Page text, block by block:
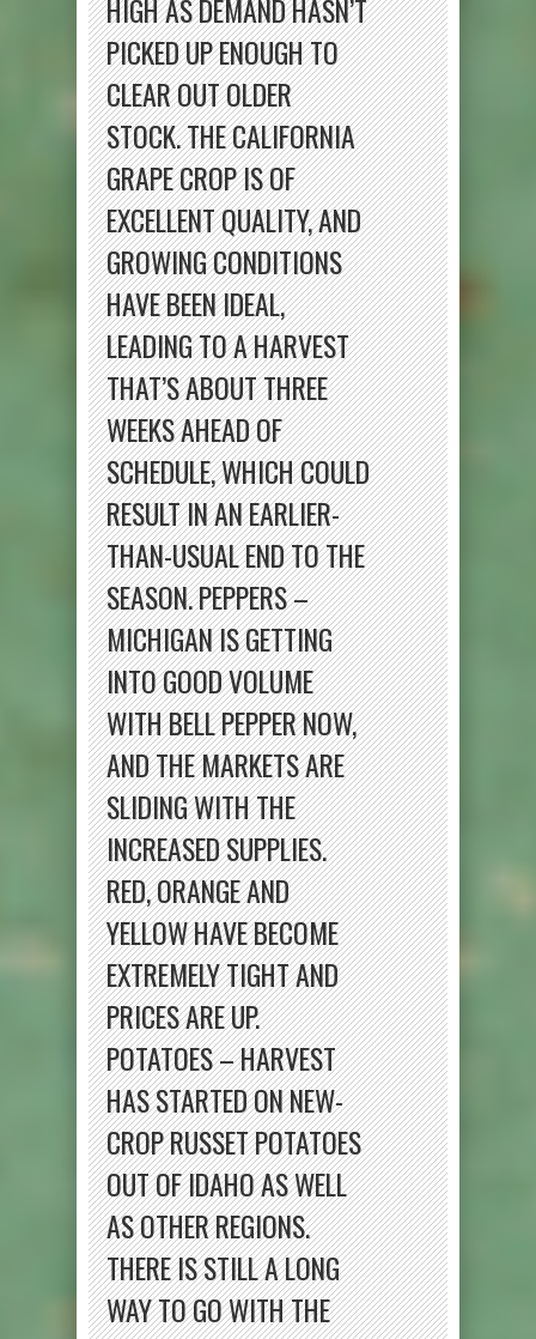
HIGH AS DEMAND HASN’T
PICKED UP ENOUGH TO
CLEAR OUT OLDER
STOCK. THE CALIFORNIA
GRAPE CROP IS OF
EXCELLENT QUALITY, AND
GROWING CONDITIONS
HAVE BEEN IDEAL,
LEADING TO A HARVEST
THAT’S ABOUT THREE
WEEKS AHEAD OF
SCHEDULE, WHICH COULD
RESULT IN AN EARLIER-
THAN-USUAL END TO THE
SEASON. PEPPERS –
MICHIGAN IS GETTING
INTO GOOD VOLUME
WITH BELL PEPPER NOW,
AND THE MARKETS ARE
SLIDING WITH THE
INCREASED SUPPLIES.
RED, ORANGE AND
YELLOW HAVE BECOME
EXTREMELY TIGHT AND
PRICES ARE UP.
POTATOES – HARVEST
HAS STARTED ON NEW-
CROP RUSSET POTATOES
OUT OF IDAHO AS WELL
AS OTHER REGIONS.
THERE IS STILL A LONG
WAY TO GO WITH THE